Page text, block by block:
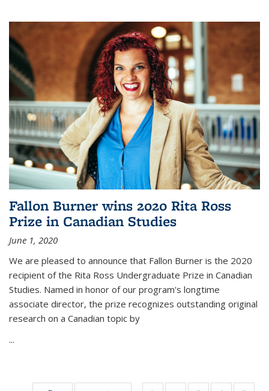
Fallon Burner wins 2020 Rita Ross
Prize in Canadian Studies
June 1, 2020
We are pleased to announce that Fallon Burner is the 2020
recipient of the Rita Ross Undergraduate Prize in Canadian
Studies. Named in honor of our program's longtime
associate director, the prize recognizes outstanding original
research on a Canadian topic by
...